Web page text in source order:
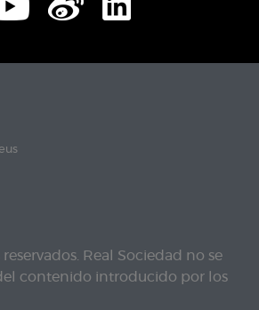
Real Sociedad no se
contenido introducido por los